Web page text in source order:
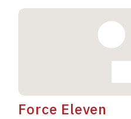
Force Eleven